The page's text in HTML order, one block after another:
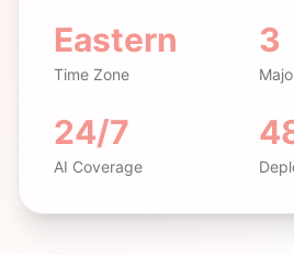
Eastern
Time Zone
3
24/7
AI Coverage